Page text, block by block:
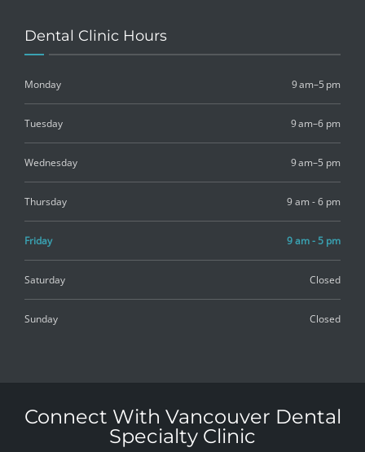
Dental Clinic Hours
Monday 9 am–5 pm
Tuesday 9 am–6 pm
Wednesday 9 am–5 pm
Thursday 9 am - 6 pm
Friday 9 am - 5 pm
Saturday Closed
Sunday Closed
Connect With Vancouver Dental
Specialty Clinic